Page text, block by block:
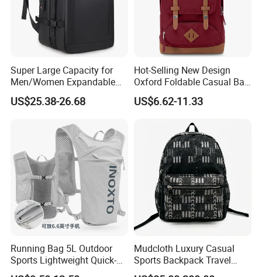
Super Large Capacity for
Men/Women Expandable
Vacuum Compression
Universal Business
US$25.38-26.68
Hot-Selling New Design
Oxford Foldable Casual Bag
Waterproof Outdoor Bag
Stylish Daily Bag for
US$6.62-11.33
Running Bag 5L Outdoor
Sports Lightweight Quick-
Drying Hydration Backpack
Mudcloth Luxury Casual
Sports Backpack Travel
Backpack for Women and